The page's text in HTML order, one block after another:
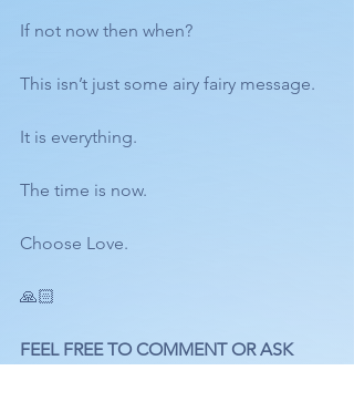
If not now then when?
This isn’t just some airy fairy message.
It is everything.
The time is now.
Choose Love.
🙏🏻
FEEL FREE TO COMMENT OR ASK